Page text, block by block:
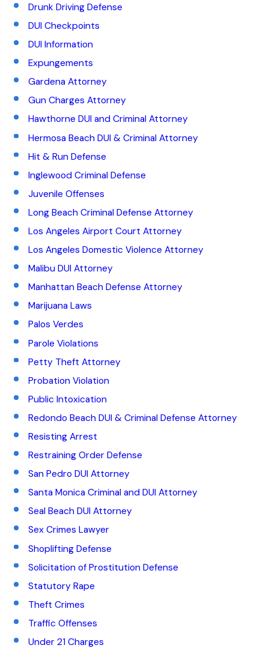
Drunk Driving Defense
DUI Checkpoints
DUI Information
Expungements
Gardena Attorney
Gun Charges Attorney
Hawthorne DUI and Criminal Attorney
Hermosa Beach DUI & Criminal Attorney
Hit & Run Defense
Inglewood Criminal Defense
Juvenile Offenses
Long Beach Criminal Defense Attorney
Los Angeles Airport Court Attorney
Los Angeles Domestic Violence Attorney
Malibu DUI Attorney
Manhattan Beach Defense Attorney
Marijuana Laws
Palos Verdes
Parole Violations
Petty Theft Attorney
Probation Violation
Public Intoxication
Redondo Beach DUI & Criminal Defense Attorney
Resisting Arrest
Restraining Order Defense
San Pedro DUI Attorney
Santa Monica Criminal and DUI Attorney
Seal Beach DUI Attorney
Sex Crimes Lawyer
Shoplifting Defense
Solicitation of Prostitution Defense
Statutory Rape
Theft Crimes
Traffic Offenses
Under 21 Charges